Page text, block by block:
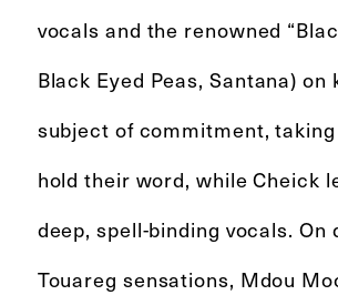
vocals and the renowned
Black Eyed Peas, Santana)
subject of commitment,
hold their word, while Cheick
deep, spell-binding vocals. On
Touareg sensations, Mdou